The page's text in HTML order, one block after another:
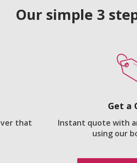
Our simple 3
that
Get a
Instant quote with
using our